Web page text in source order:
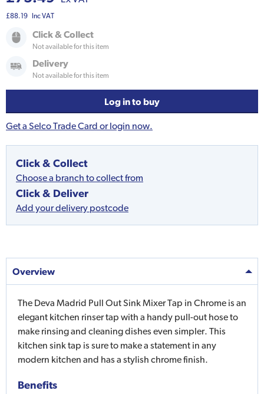
£88.19 Inc VAT
Click & Collect
Not available for this item
Delivery
Not available for this item
Log in to buy
Get a Selco Trade Card or login now.
Click & Collect
Choose a branch to collect from
Click & Deliver
Add your delivery postcode
Overview
The Deva Madrid Pull Out Sink Mixer Tap in Chrome is an
elegant kitchen rinser tap with a handy pull-out hose to
make rinsing and cleaning dishes even simpler. This
kitchen sink tap is sure to make a statement in any
modern kitchen and has a stylish chrome finish.
Benefits